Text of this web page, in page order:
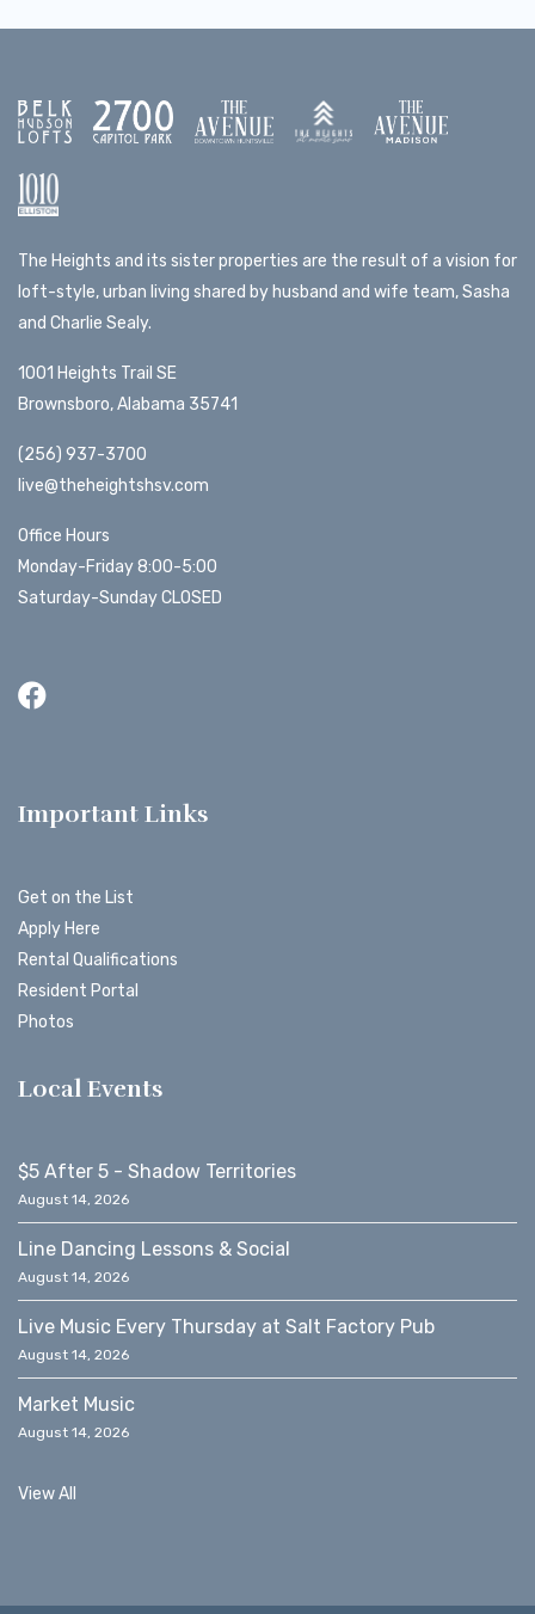
The Heights and its sister properties are the result of a vision for
loft-style, urban living shared by husband and wife team, Sasha
and Charlie Sealy.
1001 Heights Trail SE
Brownsboro, Alabama 35741
(256) 937-3700
live@theheightshsv.com
Office Hours
Monday-Friday 8:00-5:00
Saturday-Sunday CLOSED
Important Links
Get on the List
Apply Here
Rental Qualifications
Resident Portal
Photos
Local Events
$5 After 5 - Shadow Territories
August 14, 2026
Line Dancing Lessons & Social
August 14, 2026
Live Music Every Thursday at Salt Factory Pub
August 14, 2026
Market Music
August 14, 2026
View All